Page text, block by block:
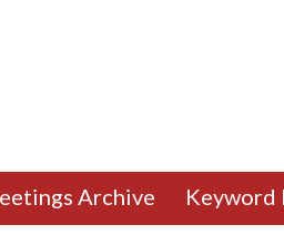
Archive Keyword